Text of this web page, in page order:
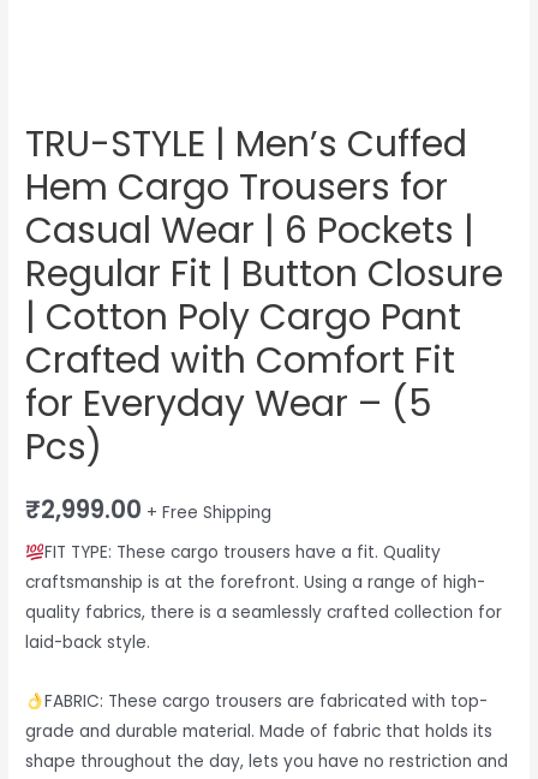
TRU-STYLE | Men’s Cuffed
Hem Cargo Trousers for
Casual Wear | 6 Pockets |
Regular Fit | Button Closure
| Cotton Poly Cargo Pant
Crafted with Comfort Fit
for Everyday Wear – (5
Pcs)
₹2,999.00 + Free Shipping
FIT TYPE: These cargo trousers have a fit. Quality
craftsmanship is at the forefront. Using a range of high-
quality fabrics, there is a seamlessly crafted collection for
laid-back style.
FABRIC: These cargo trousers are fabricated with top-
grade and durable material. Made of fabric that holds its
shape throughout the day, lets you have no restriction and
|
Button
Closure
|
Cotton
Poly
Cargo
Pant
Crafted
with
Comfort
Fit
Everyday
Wear
-
(5
Pcs)